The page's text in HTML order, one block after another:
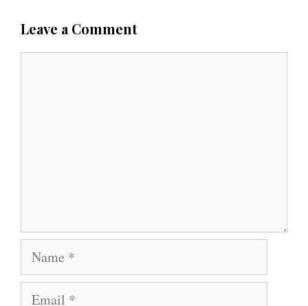
Leave a Comment
a